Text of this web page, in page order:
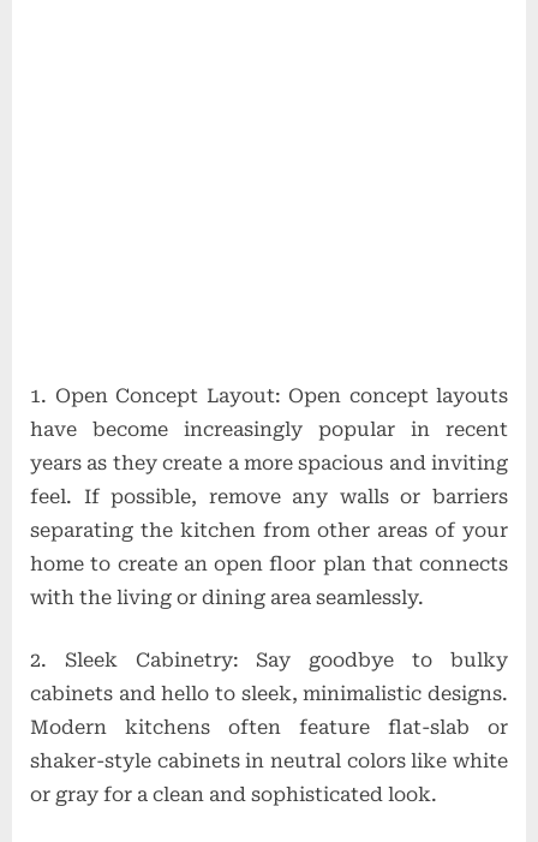
1. Open Concept Layout: Open concept layouts
have become increasingly popular in recent
years as they create a more spacious and inviting
feel. If possible, remove any walls or barriers
separating the kitchen from other areas of your
home to create an open floor plan that connects
with the living or dining area seamlessly.
2. Sleek Cabinetry: Say goodbye to bulky
cabinets and hello to sleek, minimalistic designs.
Modern kitchens often feature flat-slab or
shaker-style cabinets in neutral colors like white
or gray for a clean and sophisticated look.